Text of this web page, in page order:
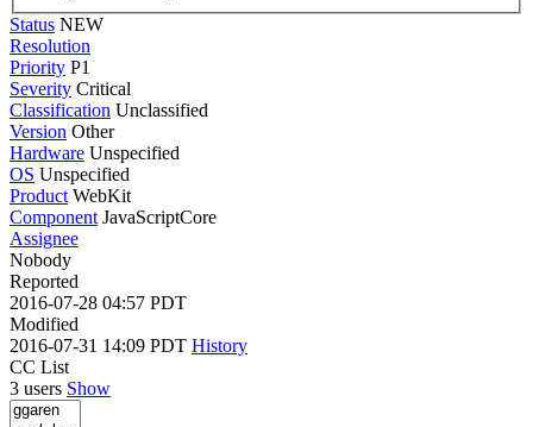
Status NEW
Resolution
Priority P1
Severity Critical
Classification Unclassified
Version Other
Hardware Unspecified
OS Unspecified
Product WebKit
Component JavaScriptCore
Assignee
Nobody
Reported
2016-07-28 04:57 PDT
Modified
2016-07-31 14:09 PDT History
CC List
3 users Show